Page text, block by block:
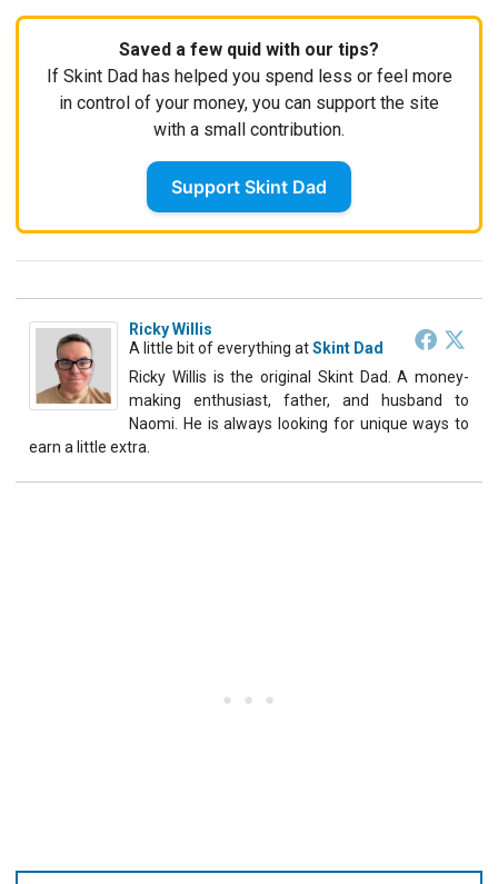
Saved a few quid with our tips?
If Skint Dad has helped you spend less or feel more
in control of your money, you can support the site
with a small contribution.
Support Skint Dad
Ricky Willis
A little bit of everything atSkint Dad
Ricky Willis is the original Skint Dad. A money-
making enthusiast, father, and husband to
Naomi. He is always looking for unique ways to
earn a little extra.